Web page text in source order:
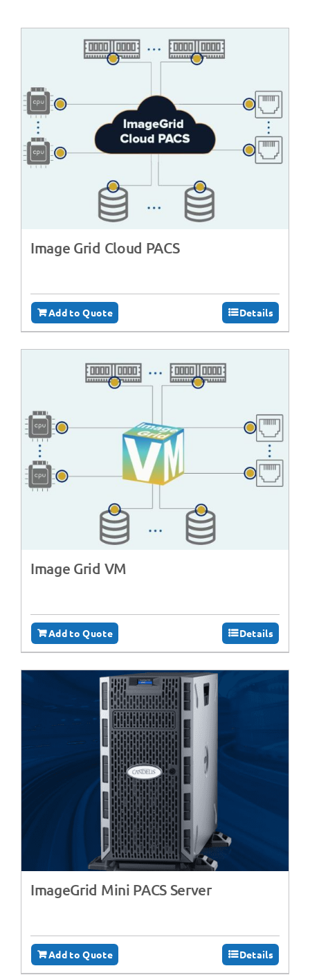
Image Grid Cloud PACS
Add to Quote Details
Image Grid VM
Add to Quote Details
ImageGrid Mini PACS Server
Add to Quote Details